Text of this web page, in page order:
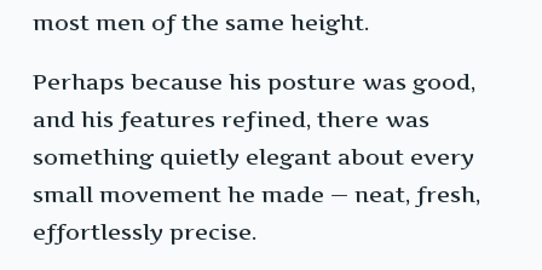
most men of the same height.
Perhaps because his posture was good,
and his features refined, there was
something quietly elegant about every
small movement he made — neat, fresh,
effortlessly precise.